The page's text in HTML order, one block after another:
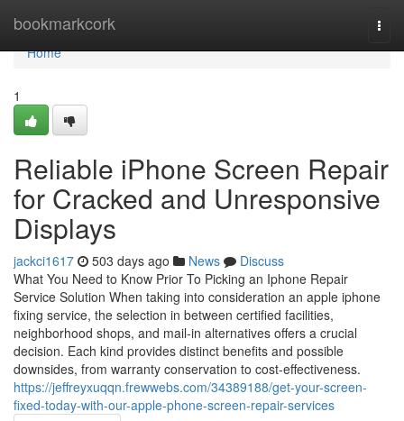
bookmarkcork
Home
Home
1
Reliable iPhone Screen Repair
for Cracked and Unresponsive
Displays
jackci1617 503 days ago News
Discuss
What You Need to Know Prior To Picking an Iphone Repair
Service Solution When taking into consideration an apple iphone
fixing service, the selection in between certified facilities,
neighborhood shops, and mail-in alternatives offers a crucial
decision. Each kind provides distinct benefits and possible
downsides, from warranty conservation to cost-effectiveness.
https://jeffreyxuqqn.frewwebs.com/34389188/get-your-screen-
fixed-today-with-our-apple-phone-screen-repair-services